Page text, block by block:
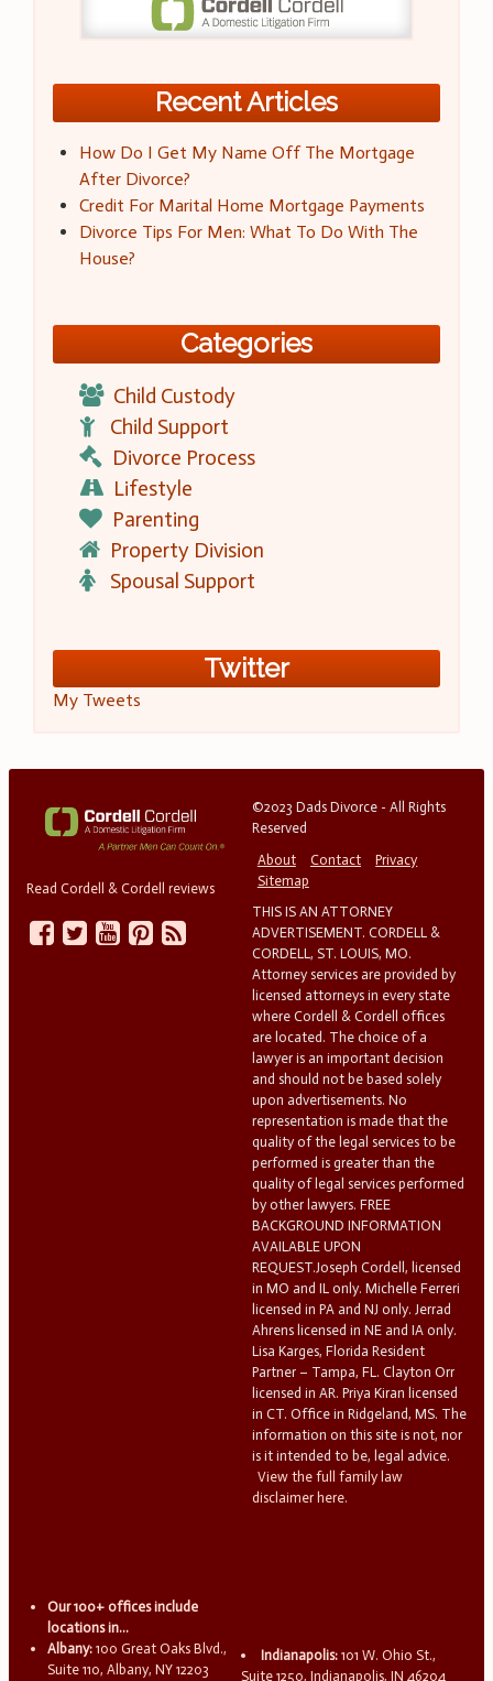
Recent Articles
How Do I Get My Name Off The Mortgage
After Divorce?
Credit For Marital Home Mortgage Payments
Divorce Tips For Men: What To Do With The
House?
Categories
Child Custody
Child Support
Divorce Process
Lifestyle
Parenting
Property Division
Spousal Support
Twitter
My Tweets
Read Cordell & Cordell reviews
©2023 Dads Divorce - All Rights
Reserved
About
Contact
Privacy
Sitemap
THIS IS AN ATTORNEY
ADVERTISEMENT. CORDELL &
CORDELL, ST. LOUIS, MO.
Attorney services are provided by
licensed attorneys in every state
where Cordell & Cordell offices
are located. The choice of a
lawyer is an important decision
and should not be based solely
upon advertisements. No
representation is made that the
quality of the legal services to be
performed is greater than the
quality of legal services performed
by other lawyers. FREE
BACKGROUND INFORMATION
AVAILABLE UPON
REQUEST.Joseph Cordell, licensed
in MO and IL only. Michelle Ferreri
licensed in PA and NJ only. Jerrad
Ahrens licensed in NE and IA only.
Lisa Karges, Florida Resident
Partner – Tampa, FL. Clayton Orr
licensed in AR. Priya Kiran licensed
in CT. Office in Ridgeland, MS. The
information on this site is not, nor
is it intended to be, legal advice.
View the full family law
disclaimer here.
Our 100+ offices include
locations in...
Albany: 100 Great Oaks Blvd.,
Suite 110, Albany, NY 12203
Indianapolis: 101 W. Ohio St.,
Suite 1250, Indianapolis, IN 46204